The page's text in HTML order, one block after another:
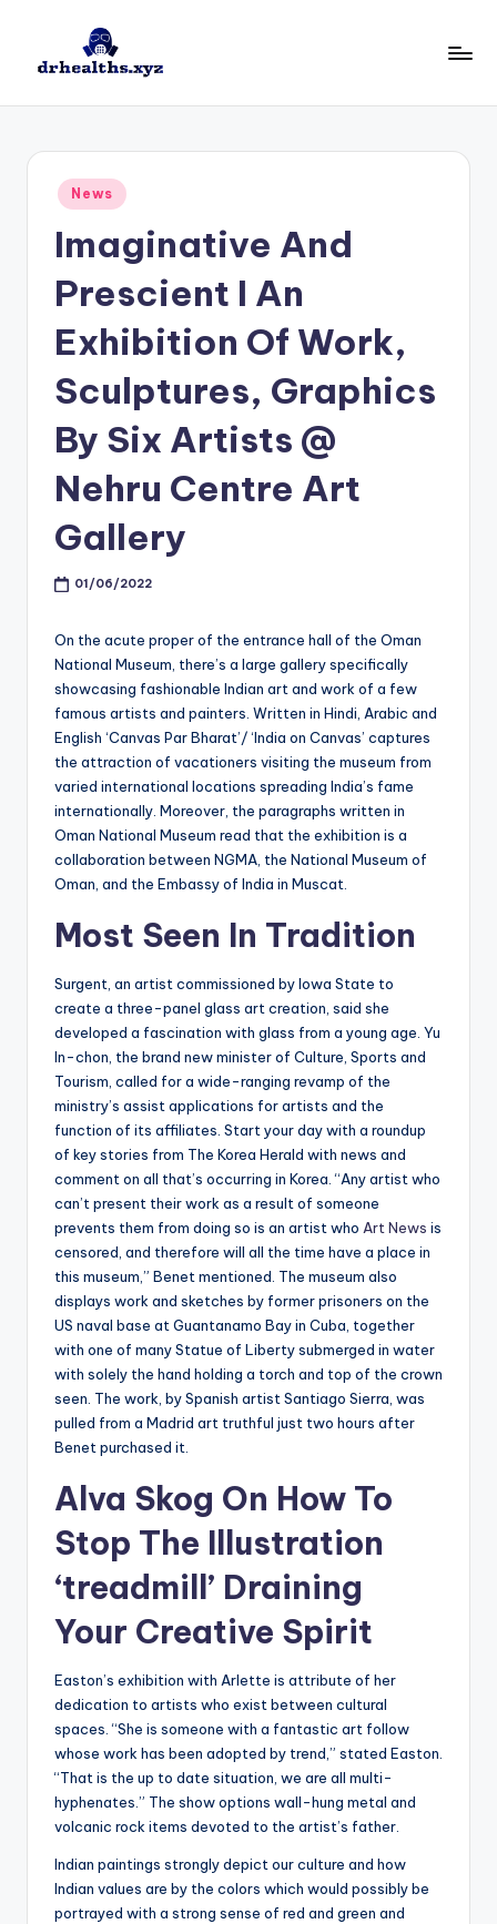
Posted
in
News
Imaginative And
Prescient I An
Exhibition Of Work,
Sculptures, Graphics
By Six Artists @
Nehru Centre Art
Gallery
01/06/2022
On the acute proper of the entrance hall of the Oman
National Museum, there’s a large gallery specifically
showcasing fashionable Indian art and work of a few
famous artists and painters. Written in Hindi, Arabic and
English ‘Canvas Par Bharat’/ ‘India on Canvas’ captures
the attraction of vacationers visiting the museum from
varied international locations spreading India’s fame
internationally. Moreover, the paragraphs written in
Oman National Museum read that the exhibition is a
collaboration between NGMA, the National Museum of
Oman, and the Embassy of India in Muscat.
Most Seen In Tradition
Surgent, an artist commissioned by Iowa State to
create a three-panel glass art creation, said she
developed a fascination with glass from a young age. Yu
In-chon, the brand new minister of Culture, Sports and
Tourism, called for a wide-ranging revamp of the
ministry’s assist applications for artists and the
function of its affiliates. Start your day with a roundup
of key stories from The Korea Herald with news and
comment on all that’s occurring in Korea. “Any artist who
can’t present their work as a result of someone
prevents them from doing so is an artist who Art News is
censored, and therefore will all the time have a place in
this museum,” Benet mentioned. The museum also
displays work and sketches by former prisoners on the
US naval base at Guantanamo Bay in Cuba, together
with one of many Statue of Liberty submerged in water
with solely the hand holding a torch and top of the crown
seen. The work, by Spanish artist Santiago Sierra, was
pulled from a Madrid art truthful just two hours after
Benet purchased it.
Alva Skog On How To
Stop The Illustration
‘treadmill’ Draining
Your Creative Spirit
Easton’s exhibition with Arlette is attribute of her
dedication to artists who exist between cultural
spaces. “She is someone with a fantastic art follow
whose work has been adopted by trend,” stated Easton.
“That is the up to date situation, we are all multi-
hyphenates.” The show options wall-hung metal and
volcanic rock items devoted to the artist’s father.
Indian paintings strongly depict our culture and how
Indian values are by the colors which would possibly be
portrayed with a strong sense of red and green and